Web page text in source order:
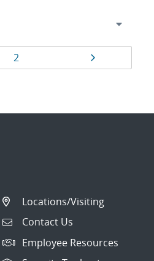
Page
2
Locations/Visiting
Contact Us
Employee Resources